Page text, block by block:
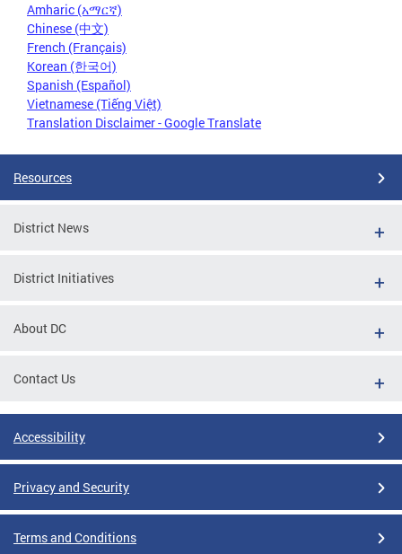
Amharic (አማርኛ)
Chinese (中文)
French (Français)
Korean (한국어)
Spanish (Español)
Vietnamese (Tiếng Việt)
Translation Disclaimer - Google Translate
Resources
District News
District Initiatives
About DC
Contact Us
Accessibility
Privacy and Security
Terms and Conditions